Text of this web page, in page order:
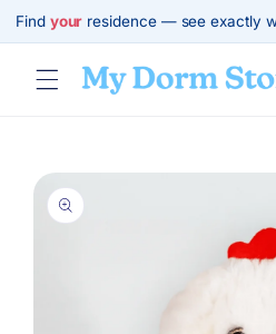
Skip to
content
Find your residence — see exactly
Skip to
product
information